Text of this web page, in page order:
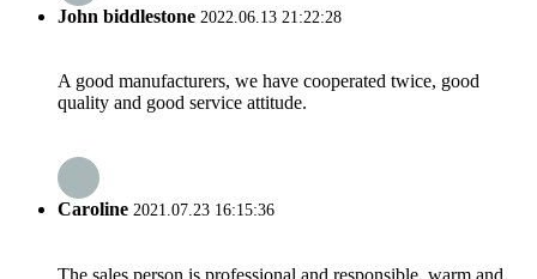
John biddlestone 2022.06.13 21:22:28
A good manufacturers, we have cooperated twice, good
quality and good service attitude.
Caroline 2021.07.23 16:15:36
The sales person is professional and responsible, warm and